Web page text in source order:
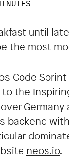
until
the most
Code
the
neos.io.